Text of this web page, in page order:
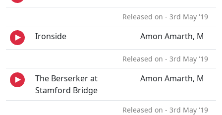
Released on - 3rd May '19
Ironside Amon Amarth, M
Released on - 3rd May '19
The Berserker at
Stamford Bridge
Amon Amarth, M
Released on - 3rd May '19